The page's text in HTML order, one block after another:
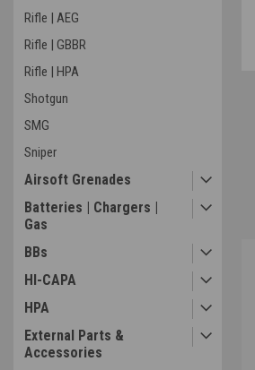
Rifle | AEG
Rifle | GBBR
Rifle | HPA
Shotgun
SMG
Sniper
Airsoft Grenades
Batteries | Chargers |
Gas
BBs
HI-CAPA
HPA
External Parts &
Accessories